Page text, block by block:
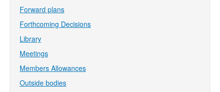
Forward plans
Forthcoming Decisions
Library
Meetings
Members Allowances
Outside bodies